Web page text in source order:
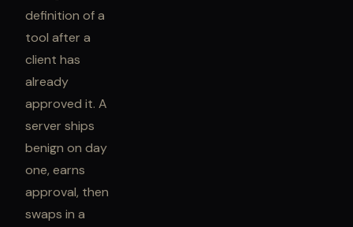
definition of a
tool after a
client has
already
approved it. A
server ships
benign on day
one, earns
approval, then
swaps in a